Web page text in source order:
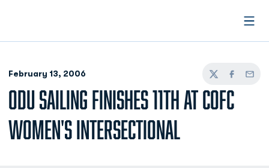
February 13, 2006
TwitterFacebook
Email
ODU SAILING FINISHES 11TH AT COFC
WOMEN'S INTERSECTIONAL